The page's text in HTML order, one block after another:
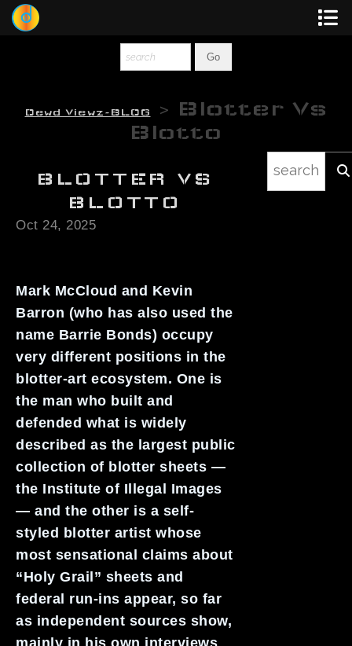
Liquid Light
Multi-Panel
Blotter Art
Posters
PoP Art
MANNiacs Art Club
Contact
Dewd Viewz~BLOG
> Blotter Vs
Blotto
BLOTTER VS
BLOTTO
Oct 24, 2025
Mark McCloud and Kevin
Barron (who has also used the
name Barrie Bonds) occupy
very different positions in the
blotter-art ecosystem. One is
the man who built and
defended what is widely
described as the largest public
collection of blotter sheets —
the Institute of Illegal Images
— and the other is a self-
styled blotter artist whose
most sensational claims about
“Holy Grail” sheets and
federal run-ins appear, so far
as independent sources show,
mainly in his own interviews